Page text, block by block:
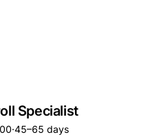
Specialist
·45–65 days